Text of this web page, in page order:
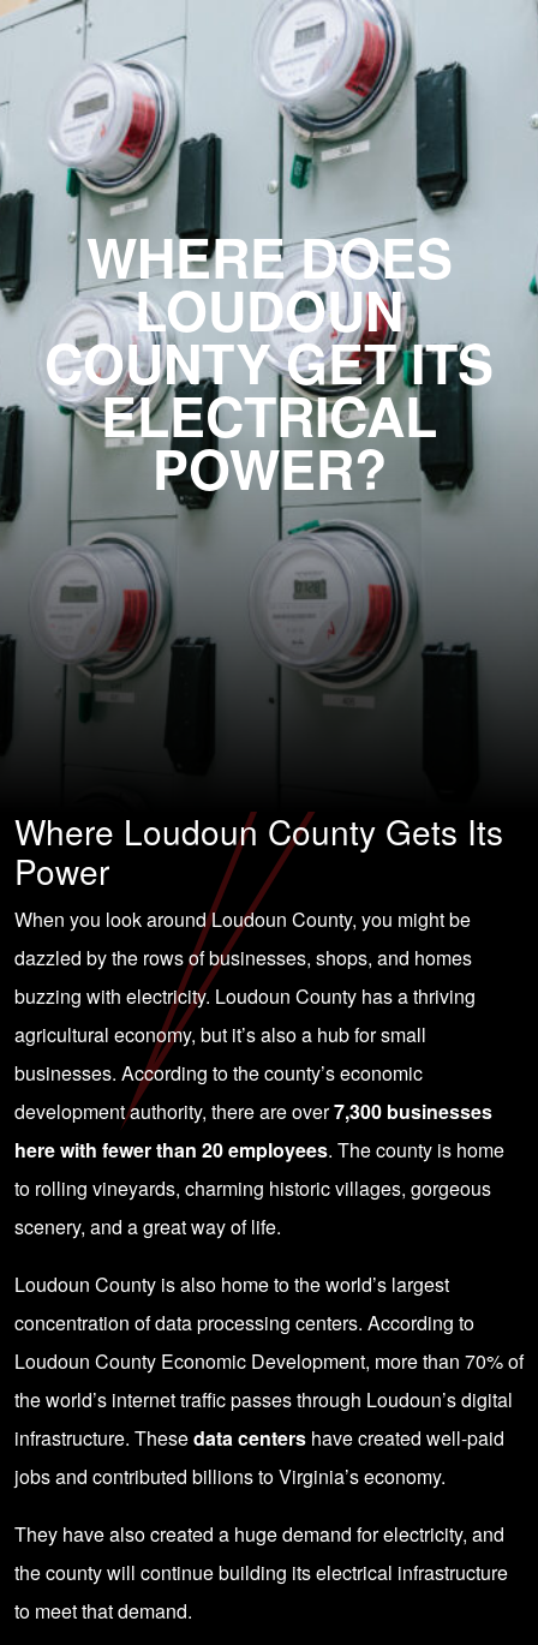
WHERE DOES
LOUDOUN
COUNTY GET ITS
ELECTRICAL
POWER?
Where Loudoun County Gets Its
Power
When you look around Loudoun County, you might be
dazzled by the rows of businesses, shops, and homes
buzzing with electricity. Loudoun County has a thriving
agricultural economy, but it’s also a hub for small
businesses. According to the county’s economic
development authority, there are over7,300 businesses
here with fewer than 20 employees. The county is home
to rolling vineyards, charming historic villages, gorgeous
scenery, and a great way of life.
Loudoun County is also home to the world’s largest
concentration of data processing centers. According to
Loudoun County Economic Development, more than 70% of
the world’s internet traffic passes through Loudoun’s digital
infrastructure. Thesedata centers have created well-paid
jobs and contributed billions to Virginia’s economy.
They have also created a huge demand for electricity, and
the county will continue building its electrical infrastructure
to meet that demand.